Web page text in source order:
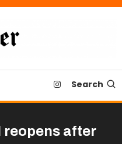
Search
reopens after